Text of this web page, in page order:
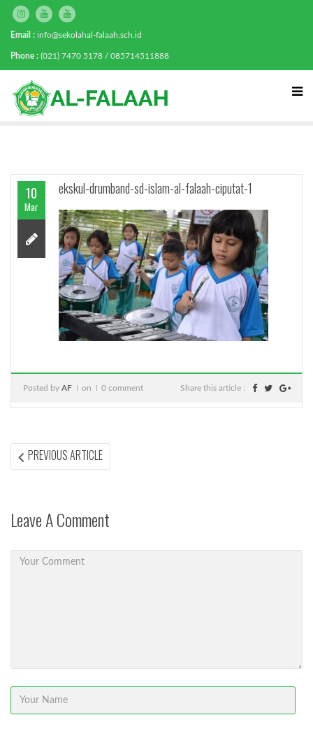
Email : info@sekolahal-falaah.sch.id
Phone : (021) 7470 5178 / 085714511888
10
Mar
ekskul-drumband-sd-islam-al-falaah-ciputat-1
Posted by AF on 0 comment Share this article :
Post
PREVIOUS ARTICLEPREVIOUS
ARTICLE:
Leave A Comment